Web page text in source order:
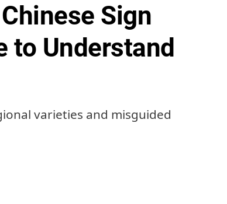
Sign
to Understand
varieties and misguided